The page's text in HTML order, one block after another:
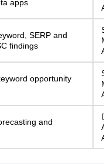
apps
AI
SERP and
findings
AI
opportunity
AI
and
AI